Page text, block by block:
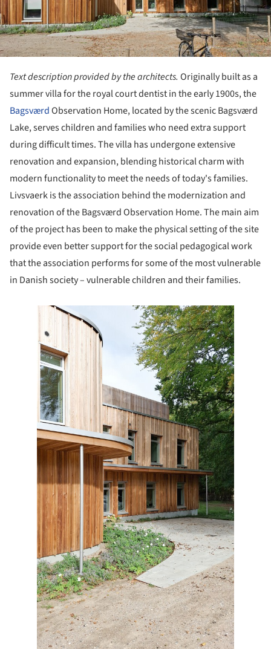
Text description provided by the architects. Originally built as a
summer villa for the royal court dentist in the early 1900s, the
BagsværdObservation Home, located by the scenic Bagsværd
Lake, serves children and families who need extra support
during difficult times. The villa has undergone extensive
renovation and expansion, blending historical charm with
modern functionality to meet the needs of today's families.
Livsvaerk is the association behind the modernization and
renovation of the Bagsværd Observation Home. The main aim
of the project has been to make the physical setting of the site
provide even better support for the social pedagogical work
that the association performs for some of the most vulnerable
in Danish society – vulnerable children and their families.
this picture!